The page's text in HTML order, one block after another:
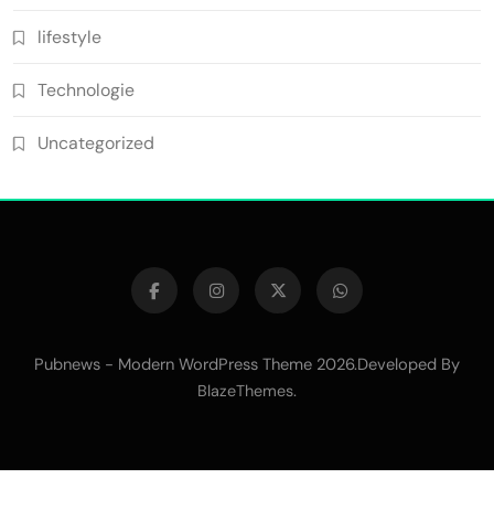
lifestyle
Technologie
Uncategorized
Pubnews - Modern WordPress Theme 2026.Developed By
BlazeThemes.